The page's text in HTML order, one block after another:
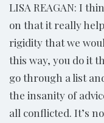
LISA REAGAN: I
on that it really
rigidity that we
this way, you do it
go through a list
the insanity of
all conflicted. It’s